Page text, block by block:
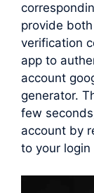
provide
verification
app to
account
generator.
few
account by
to your